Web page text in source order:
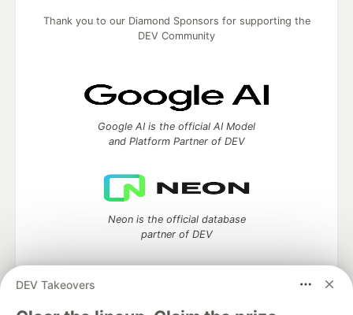
DEV Takeovers
Thank you to our Diamond Sponsors for supporting the
DEV Community
Google AI is the official AI Model
and Platform Partner of DEV
Neon is the official database
partner of DEV
Algolia is the official search partner